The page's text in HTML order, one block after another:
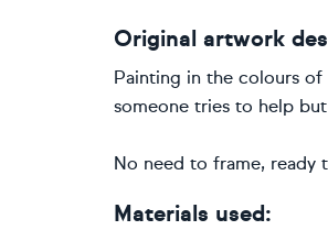
Original artwork
Painting in the colours
someone tries to help
No need to frame, ready
Materials used: